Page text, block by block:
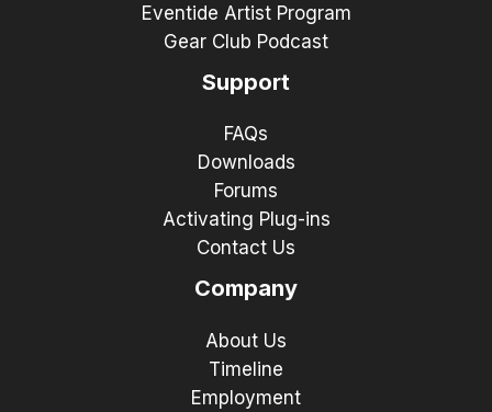
Eventide Artist Program
Gear Club Podcast
Support
FAQs
Downloads
Forums
Activating Plug-ins
Contact Us
Company
About Us
Timeline
Employment